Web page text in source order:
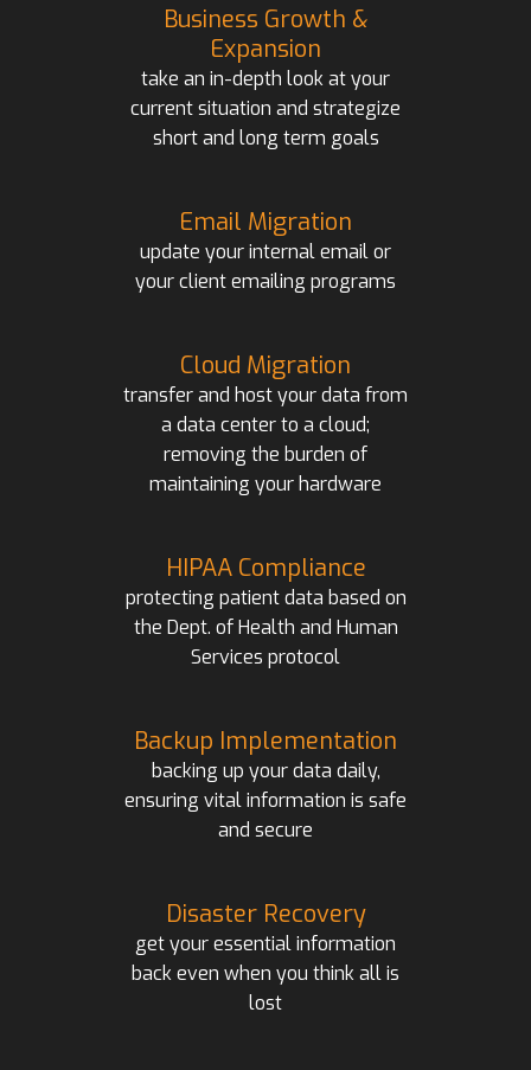
Business Growth &
Expansion
take an in-depth look at your
current situation and strategize
short and long term goals
Email Migration
update your internal email or
your client emailing programs
Cloud Migration
transfer and host your data from
a data center to a cloud;
removing the burden of
maintaining your hardware
HIPAA Compliance
protecting patient data based on
the Dept. of Health and Human
Services protocol
Backup Implementation
backing up your data daily,
ensuring vital information is safe
and secure
Disaster Recovery
get your essential information
back even when you think all is
lost